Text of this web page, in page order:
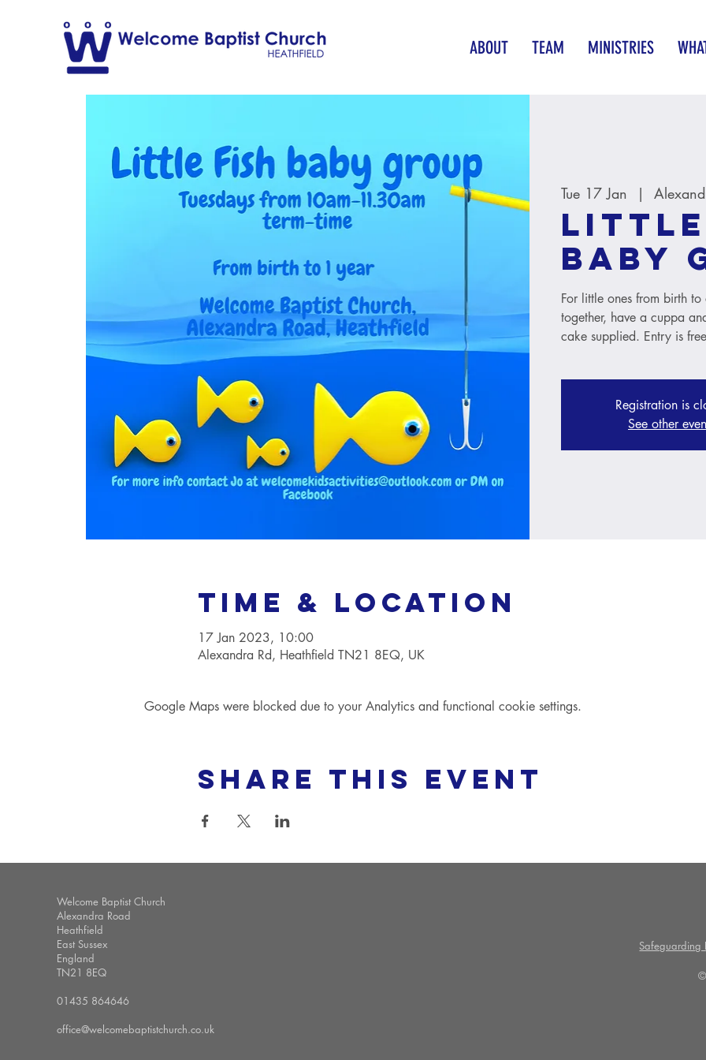
ABOUT TEAM MINISTRIES
Tue 17 Jan
  |
Little
baby
For little ones from birth
together, have a cuppa
cake supplied. Entry is
Registration is
See other
Time & Location
17 Jan 2023, 10:00
Alexandra Rd, Heathfield TN21 8EQ, UK
Google Maps were blocked due to your Analytics and functional cookie settings.
Share this event
Welcome Baptist Church
Alexandra Road
Heathfield
East Sussex
England
TN21 8EQ
01435 864646
office@welcomebaptistchurch.co.uk
Safeguarding